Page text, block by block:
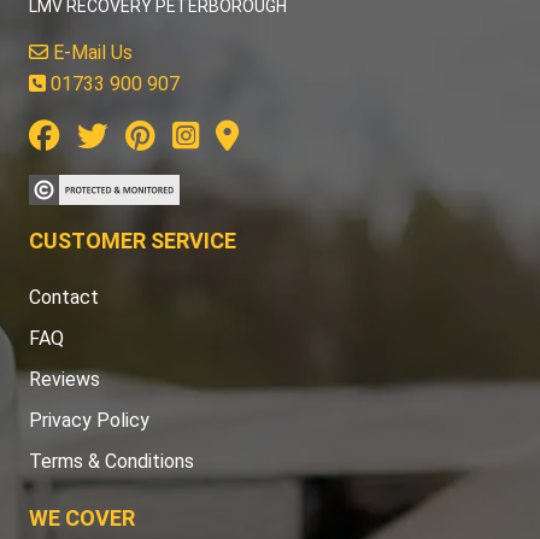
LMV RECOVERY PETERBOROUGH
E-Mail Us
01733 900 907
CUSTOMER SERVICE
Contact
FAQ
Reviews
Privacy Policy
Terms & Conditions
WE COVER